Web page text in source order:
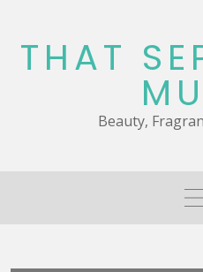
content
THAT
Beauty,